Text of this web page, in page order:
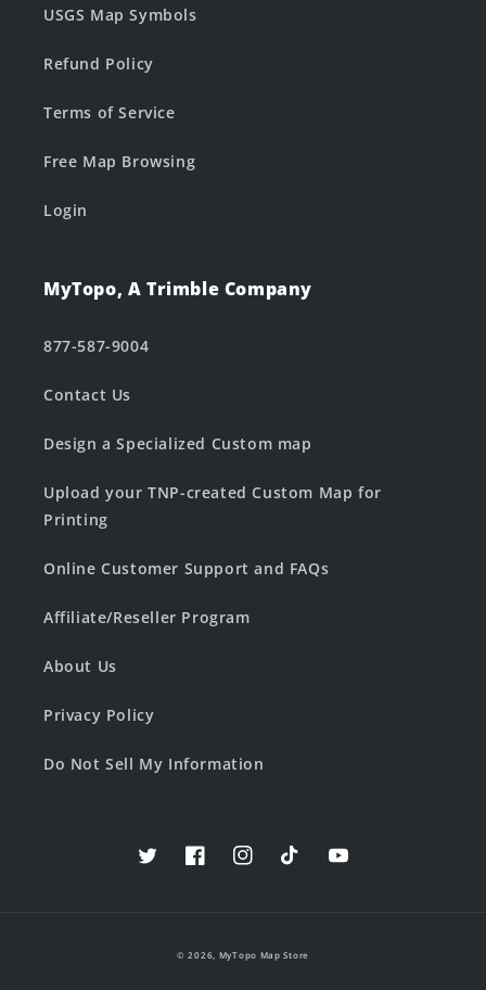
USGS Map Symbols
Refund Policy
Terms of Service
Free Map Browsing
Login
MyTopo, A Trimble Company
877-587-9004
Contact Us
Design a Specialized Custom map
Upload your TNP-created Custom Map for
Printing
Online Customer Support and FAQs
Affiliate/Reseller Program
About Us
Privacy Policy
Do Not Sell My Information
TwitterFacebookInstagramTikTokYouTube
© 2026, MyTopo Map Store